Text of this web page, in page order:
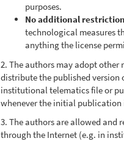
purposes.
No additional
technological measures
anything the license
2. The authors may adopt other
distribute the published version
institutional telematics file or
whenever the initial
3. The authors are allowed and
through the Internet (e.g. in